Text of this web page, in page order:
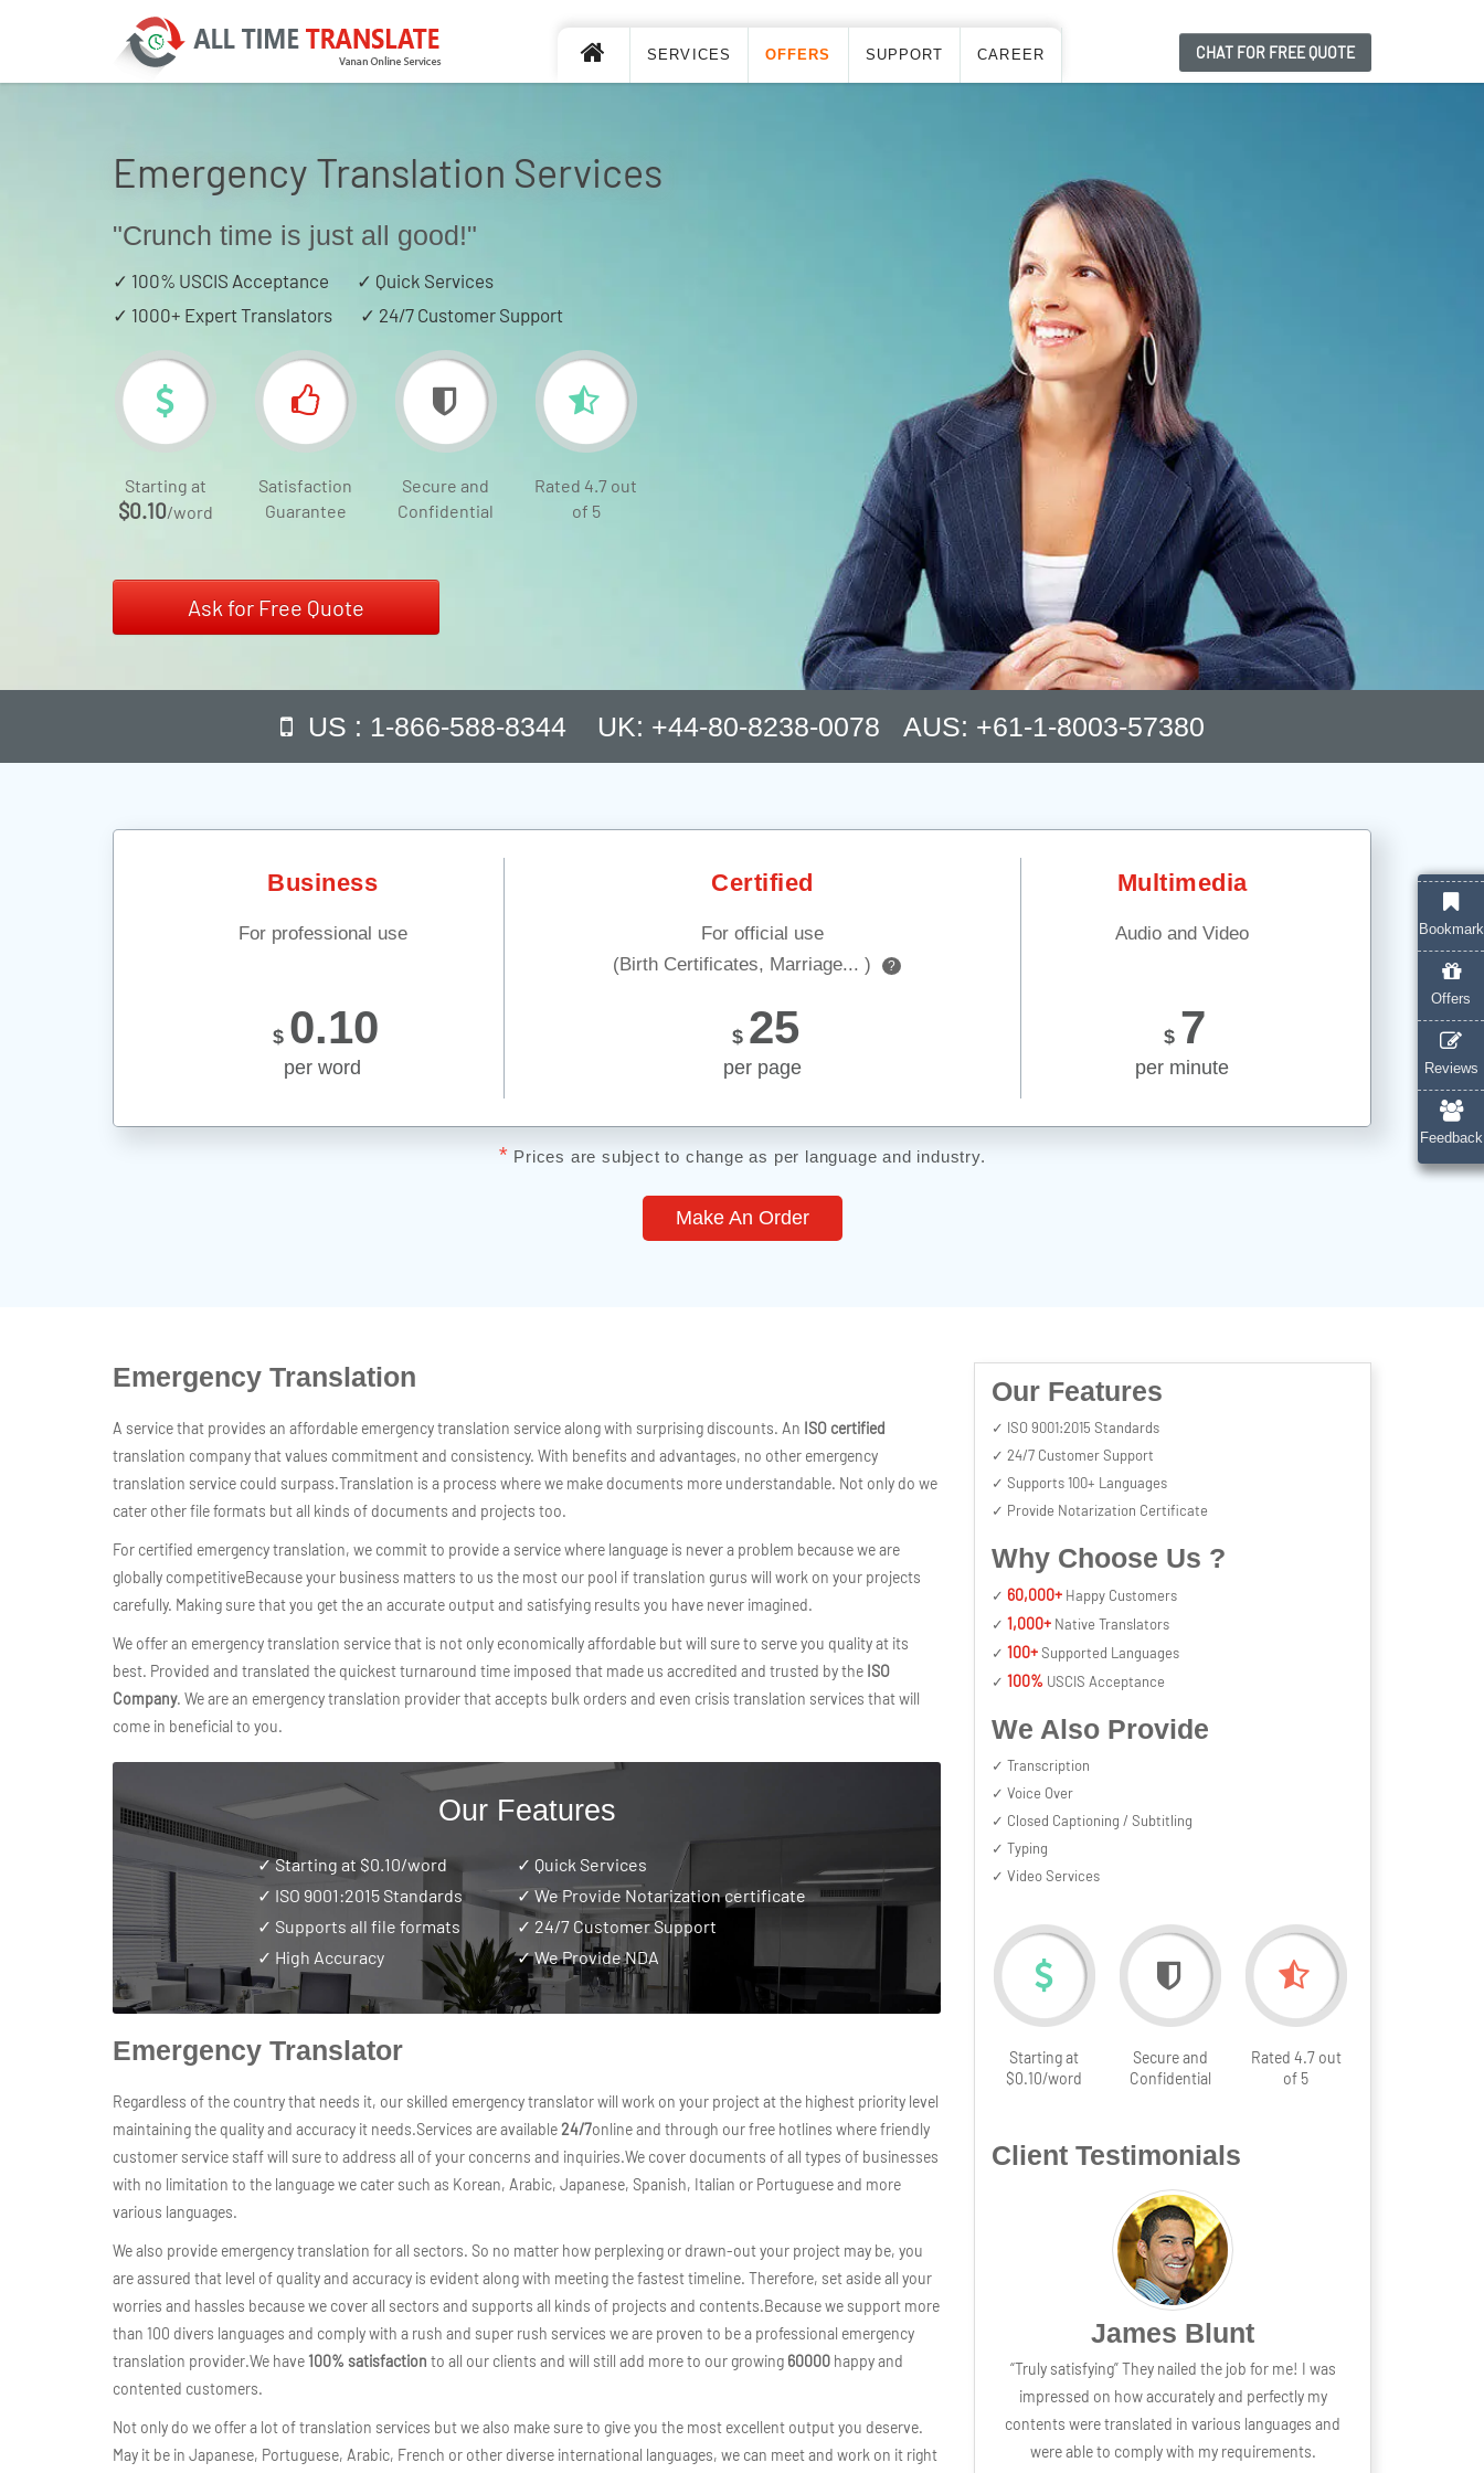
Bookmark
Offers
Reviews
Feedback
SERVICES OFFERS SUPPORT CAREER CHAT FOR FREE QUOTE
Emergency Translation Services
"Crunch time is just all good!"
✓ 100% USCIS Acceptance ✓ Quick Services
✓ 1000+ Expert Translators ✓ 24/7 Customer Support
Starting at
$0.10/word
Satisfaction
Guarantee
Secure and
Confidential
Rated 4.7 out
of 5
Ask for Free Quote
US : 1-866-588-8344 UK: +44-80-8238-0078 AUS: +61-1-8003-57380
Business Certified Multimedia
For professional use
For official use
(Birth Certificates, Marriage... )
?
Audio and Video
$ 0.10
per word
$ 25
per page
$ 7
per minute
* Prices are subject to change as per language and industry.
Make An Order
Emergency Translation
A service that provides an affordable emergency translation service along with surprising discounts. An ISO certified
translation company that values commitment and consistency. With benefits and advantages, no other emergency
translation service could surpass.Translation is a process where we make documents more understandable. Not only do we
cater other file formats but all kinds of documents and projects too.
For certified emergency translation, we commit to provide a service where language is never a problem because we are
globally competitiveBecause your business matters to us the most our pool if translation gurus will work on your projects
carefully. Making sure that you get the an accurate output and satisfying results you have never imagined.
We offer an emergency translation service that is not only economically affordable but will sure to serve you quality at its
best. Provided and translated the quickest turnaround time imposed that made us accredited and trusted by the ISO
Company. We are an emergency translation provider that accepts bulk orders and even crisis translation services that will
come in beneficial to you.
Our Features
✓ Starting at $0.10/word
✓ ISO 9001:2015 Standards
✓ Supports all file formats
✓ High Accuracy
✓ Quick Services
✓ We Provide Notarization certificate
✓ 24/7 Customer Support
✓ We Provide NDA
Emergency Translator
Regardless of the country that needs it, our skilled emergency translator will work on your project at the highest priority level
maintaining the quality and accuracy it needs.Services are available24/7online and through our free hotlines where friendly
customer service staff will sure to address all of your concerns and inquiries.We cover documents of all types of businesses
with no limitation to the language we cater such as Korean, Arabic, Japanese, Spanish, Italian or Portuguese and more
various languages.
We also provide emergency translation for all sectors. So no matter how perplexing or drawn-out your project may be, you
are assured that level of quality and accuracy is evident along with meeting the fastest timeline. Therefore, set aside all your
worries and hassles because we cover all sectors and supports all kinds of projects and contents.Because we support more
than 100 divers languages and comply with a rush and super rush services we are proven to be a professional emergency
translation provider.We have100% satisfaction to all our clients and will still add more to our growing 60000 happy and
contented customers.
Not only do we offer a lot of translation services but we also make sure to give you the most excellent output you deserve.
May it be in Japanese, Portuguese, Arabic, French or other diverse international languages, we can meet and work on it right
Our Features
✓ ISO 9001:2015 Standards
✓ 24/7 Customer Support
✓ Supports 100+ Languages
✓ Provide Notarization Certificate
Why Choose Us ?
✓ 60,000+ Happy Customers
✓ 1,000+ Native Translators
✓ 100+Supported Languages
✓ 100% USCIS Acceptance
We Also Provide
✓ Transcription
✓ Voice Over
✓ Closed Captioning / Subtitling
✓ Typing
✓ Video Services
Starting at
$0.10/word
Secure and
Confidential
Rated 4.7 out
of 5
Client Testimonials
James Blunt
“Truly satisfying” They nailed the job for me! I was
impressed on how accurately and perfectly my
contents were translated in various languages and
were able to comply with my requirements.
Grace Wilson
“The best partner” It was a great partnership and
going steady without any regrets from my end.
stress free experience and fun transaction is
made the business amazingly perfect for me.